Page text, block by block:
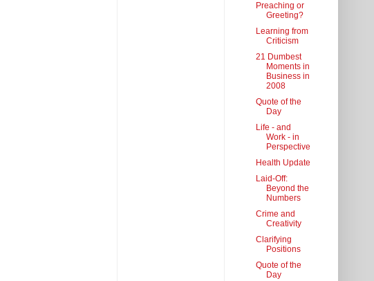
Preaching or
Greeting?
Learning from
Criticism
21 Dumbest
Moments in
Business in
2008
Quote of the
Day
Life - and
Work - in
Perspective
Health Update
Laid-Off:
Beyond the
Numbers
Crime and
Creativity
Clarifying
Positions
Quote of the
Day